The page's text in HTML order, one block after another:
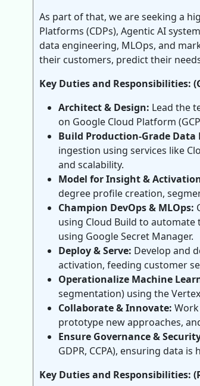
As part of that, we are seeking a
Platforms (CDPs), Agentic AI
data engineering, MLOps, and
their customers, predict their
Key Duties and Responsibilities:
Architect & Design: Lead the
on Google Cloud Platform
Build Production-Grade Data
ingestion using services like
and scalability.
Model for Insight &
degree profile creation,
Champion DevOps & MLOps:
using Cloud Build to
using Google Secret Manager.
Deploy & Serve: Develop and
activation, feeding customer
Operationalize Machine
segmentation) using the
Collaborate & Innovate:
prototype new approaches,
Ensure Governance &
GDPR, CCPA), ensuring data
Key Duties and Responsibilities: